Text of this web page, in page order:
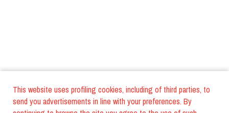
This website uses profiling cookies, including of third parties, to
send you advertisements in line with your preferences. By